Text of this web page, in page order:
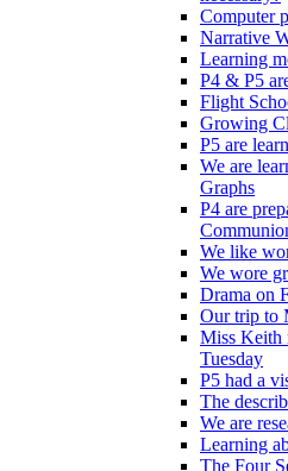
Computer
Narrative
Learning
P4 & P5
Flight
Growing
P5 are
We are
Graphs
P4 are
We like
We wore
Drama on
Our trip to
Miss Keith
Tuesday
P5 had a
The
We are
Learning
The Four